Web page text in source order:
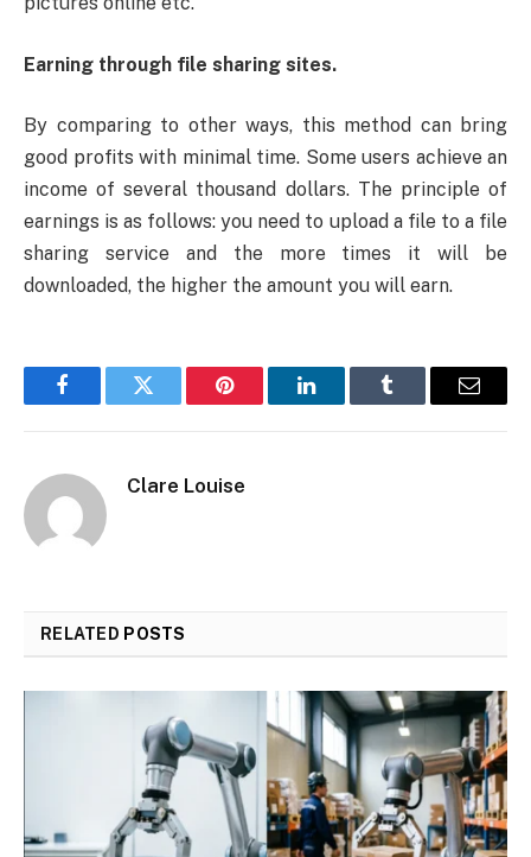
Earning through file sharing sites.
By comparing to other ways, this method can bring
good profits with minimal time. Some users achieve an
income of several thousand dollars. The principle of
earnings is as follows: you need to upload a file to a file
sharing service and the more times it will be
downloaded, the higher the amount you will earn.
FacebookTwitter Pinterest LinkedInTumblr Email
Clare Louise
RELATED POSTS